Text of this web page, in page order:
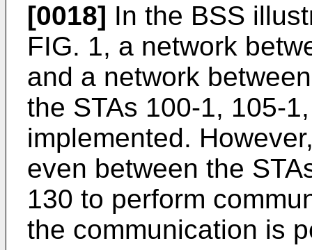
[0018] In the BSS
FIG. 1, a network
and a network
the STAs 100-1, 105-
implemented.
even between the
130 to perform
the communication is